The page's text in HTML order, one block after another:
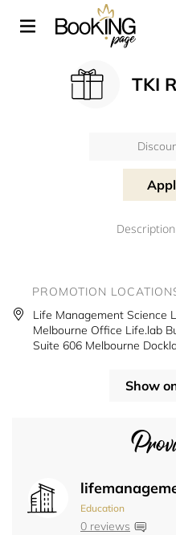
TKI
Education
0 reviews
PROMOTION
Life Management Science
Melbourne Office Life.lab
Suite 606 Melbourne
Show